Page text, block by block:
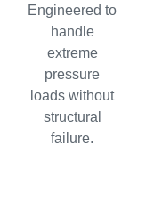
Engineered to
handle
extreme
pressure
loads without
structural
failure.